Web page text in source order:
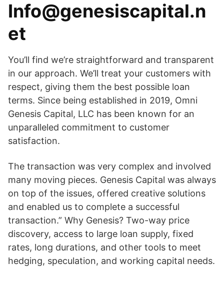
Info@genesiscapital.n
et
You’ll find we’re straightforward and transparent
in our approach. We’ll treat your customers with
respect, giving them the best possible loan
terms. Since being established in 2019, Omni
Genesis Capital, LLC has been known for an
unparalleled commitment to customer
satisfaction.
The transaction was very complex and involved
many moving pieces. Genesis Capital was always
on top of the issues, offered creative solutions
and enabled us to complete a successful
transaction.” Why Genesis? Two-way price
discovery, access to large loan supply, fixed
rates, long durations, and other tools to meet
hedging, speculation, and working capital needs.